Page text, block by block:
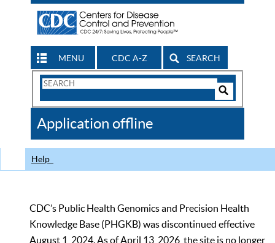
MENU CDC A-Z SEARCH
Search
CDC
Application offline
Help
CDC’s Public Health Genomics and Precision Health
Knowledge Base (PHGKB) was discontinued effective
August 1, 2024. As of April 13, 2026, the site is no longer